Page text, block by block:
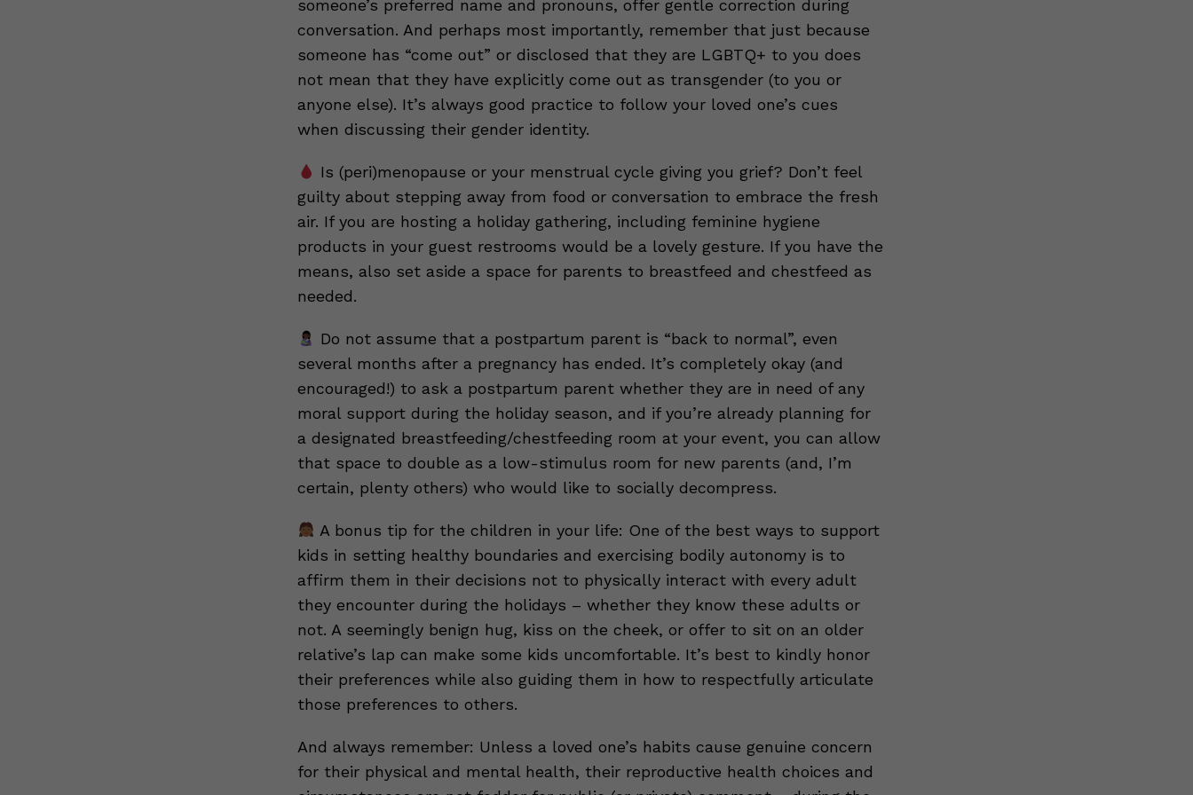
someone’s preferred name and pronouns, offer gentle correction during
conversation. And perhaps most importantly, remember that just because
someone has “come out” or disclosed that they are LGBTQ+ to you does
not mean that they have explicitly come out as transgender (to you or
anyone else). It’s always good practice to follow your loved one’s cues
when discussing their gender identity.
Is (peri)menopause or your menstrual cycle giving you grief? Don’t feel
guilty about stepping away from food or conversation to embrace the fresh
air. If you are hosting a holiday gathering, including feminine hygiene
products in your guest restrooms would be a lovely gesture. If you have the
means, also set aside a space for parents to breastfeed and chestfeed as
needed.
Do not assume that a postpartum parent is “back to normal”, even
several months after a pregnancy has ended. It’s completely okay (and
encouraged!) to ask a postpartum parent whether they are in need of any
moral support during the holiday season, and if you’re already planning for
a designated breastfeeding/chestfeeding room at your event, you can allow
that space to double as a low-stimulus room for new parents (and, I’m
certain, plenty others) who would like to socially decompress.
A bonus tip for the children in your life: One of the best ways to support
kids in setting healthy boundaries and exercising bodily autonomy is to
affirm them in their decisions not to physically interact with every adult
they encounter during the holidays – whether they know these adults or
not. A seemingly benign hug, kiss on the cheek, or offer to sit on an older
relative’s lap can make some kids uncomfortable. It’s best to kindly honor
their preferences while also guiding them in how to respectfully articulate
those preferences to others.
And always remember: Unless a loved one’s habits cause genuine concern
for their physical and mental health, their reproductive health choices and